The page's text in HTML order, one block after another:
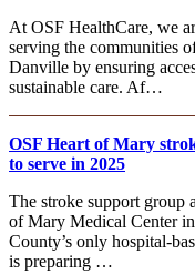
At OSF HealthCare, we
serving the communities
Danville by ensuring
sustainable care. Af…
OSF Heart of Mary
to serve in 2025
The stroke support group
of Mary Medical Center
County’s only hospital-
is preparing …